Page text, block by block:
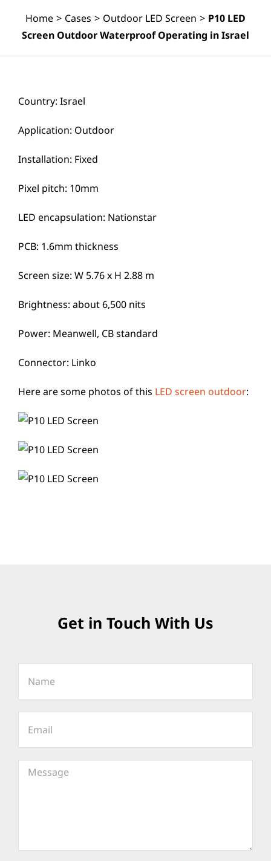
Home > Cases > Outdoor LED Screen > P10 LED
Screen Outdoor Waterproof Operating in Israel
Country: Israel
Application: Outdoor
Installation: Fixed
Pixel pitch: 10mm
LED encapsulation: Nationstar
PCB: 1.6mm thickness
Screen size: W 5.76 x H 2.88 m
Brightness: about 6,500 nits
Power: Meanwell, CB standard
Connector: Linko
Here are some photos of this LED screen outdoor:
Get in Touch With Us